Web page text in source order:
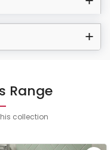
Range
collection